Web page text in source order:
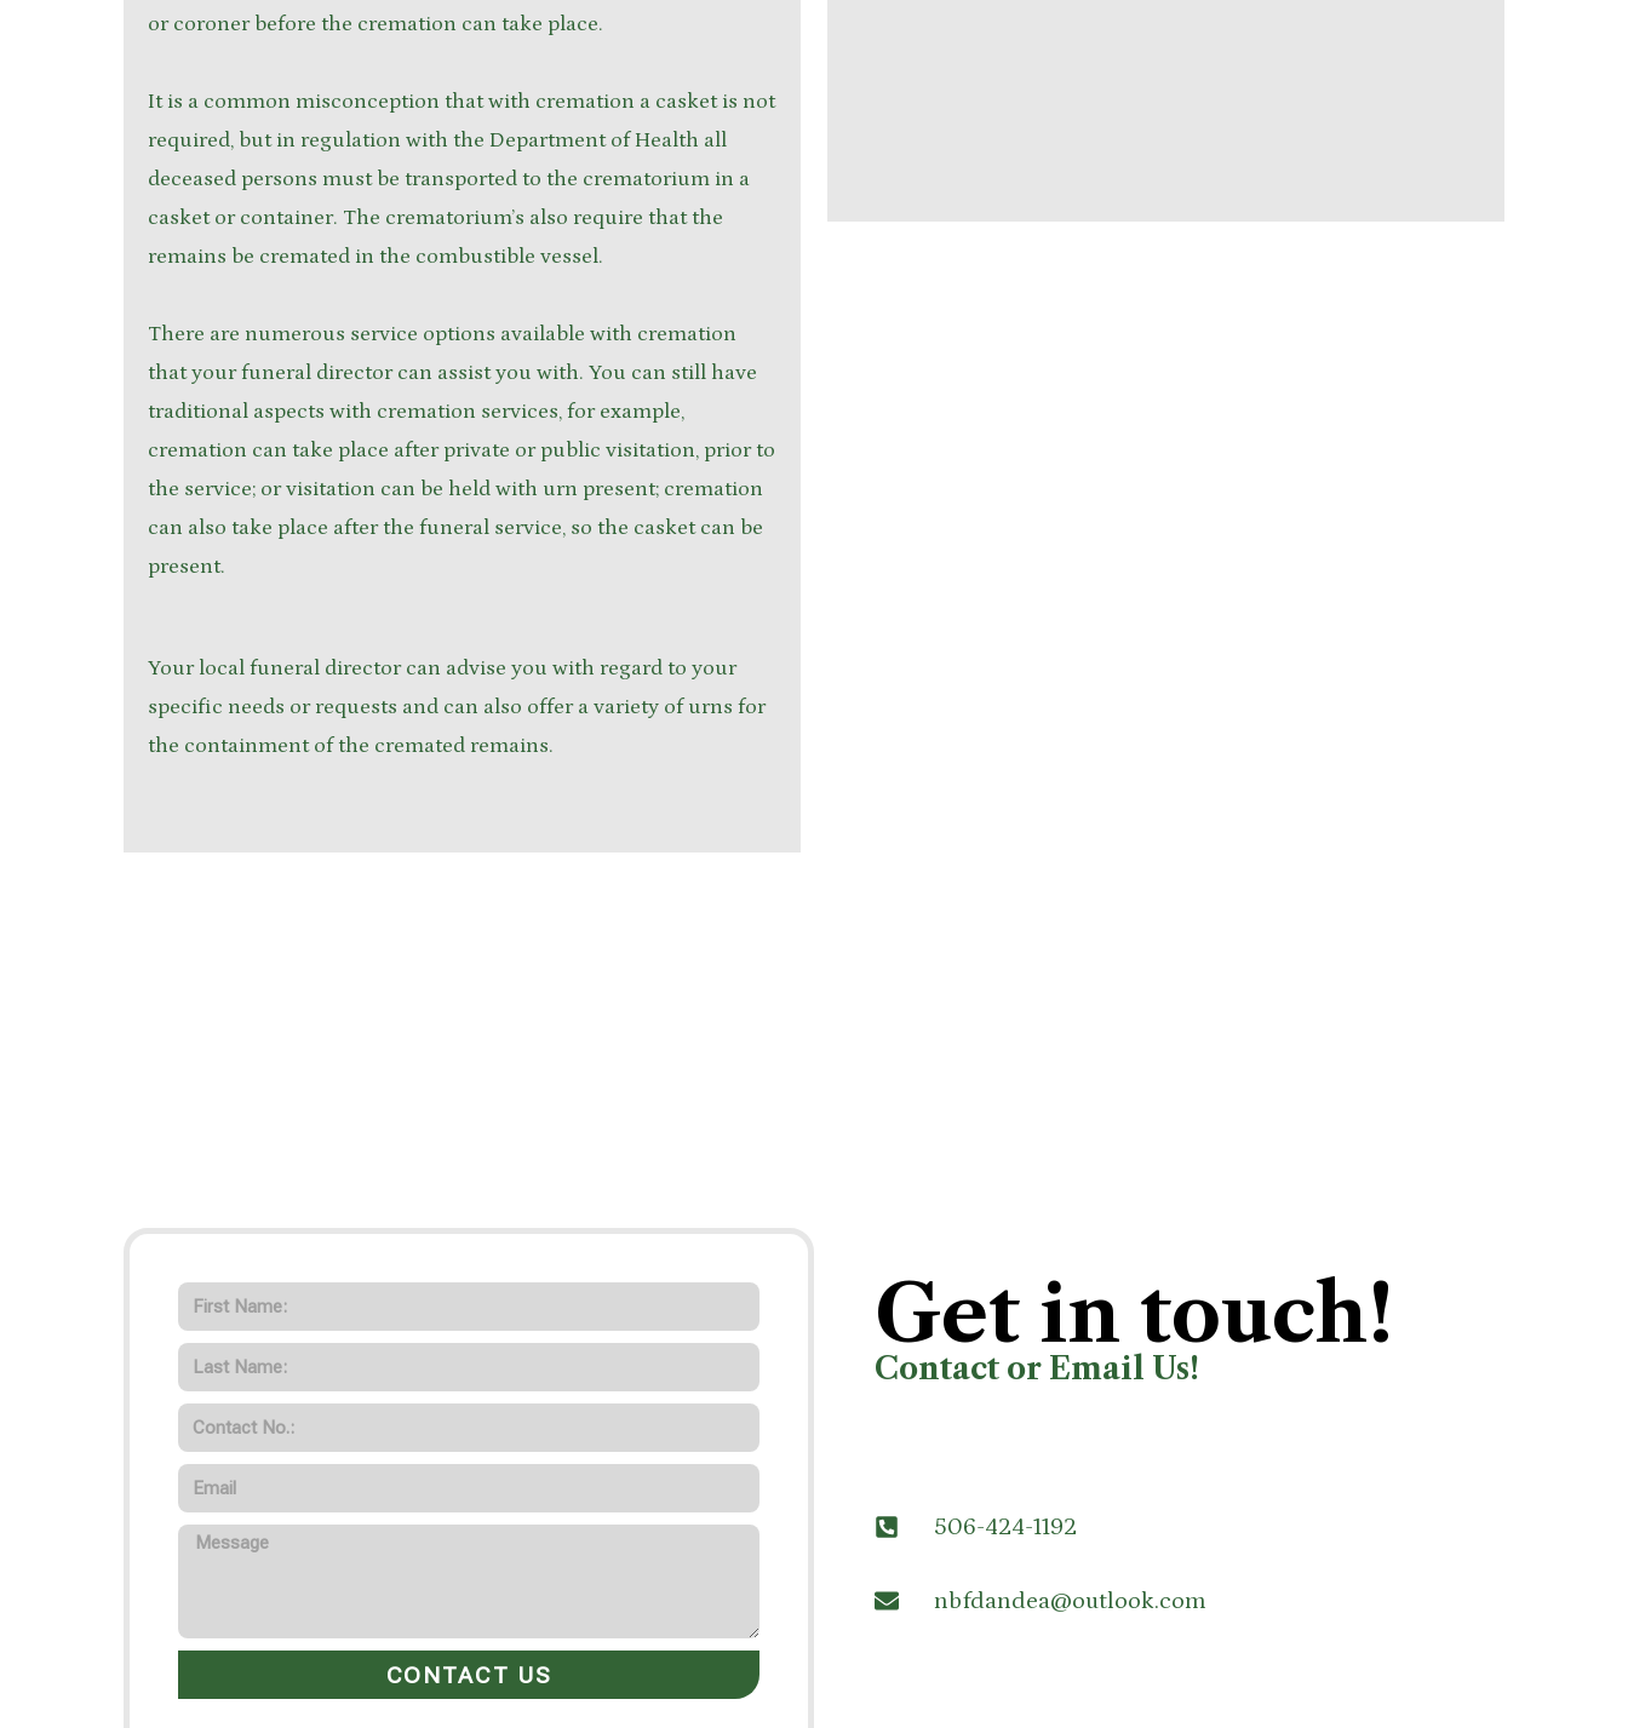
or coroner before the cremation can take place.
It is a common misconception that with cremation a casket is not
required, but in regulation with the Department of Health all
deceased persons must be transported to the crematorium in a
casket or container. The crematorium’s also require that the
remains be cremated in the combustible vessel.
There are numerous service options available with cremation
that your funeral director can assist you with. You can still have
traditional aspects with cremation services, for example,
cremation can take place after private or public visitation, prior to
the service; or visitation can be held with urn present; cremation
can also take place after the funeral service, so the casket can be
present.
Your local funeral director can advise you with regard to your
specific needs or requests and can also offer a variety of urns for
the containment of the cremated remains.
CONTACT US
Get in touch!
Contact or Email Us!
506-424-1192
nbfdandea@outlook.com